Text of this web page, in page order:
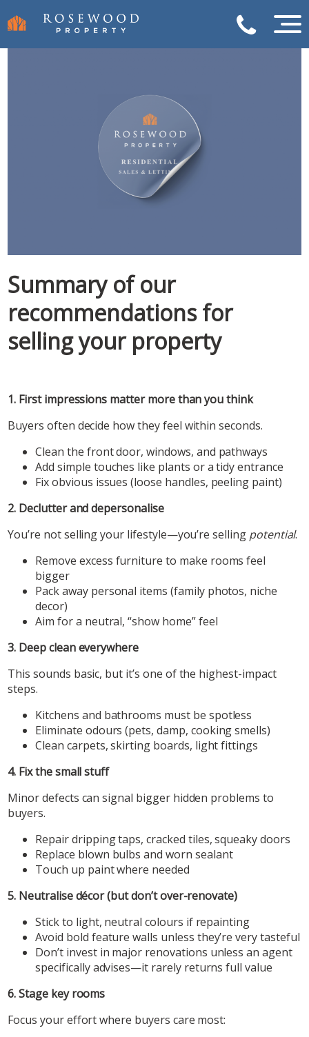
Summary of our
recommendations for
selling your property
1. First impressions matter more than you think
Buyers often decide how they feel within seconds.
Clean the front door, windows, and pathways
Add simple touches like plants or a tidy entrance
Fix obvious issues (loose handles, peeling paint)
2. Declutter and depersonalise
You’re not selling your lifestyle—you’re selling potential.
Remove excess furniture to make rooms feel
bigger
Pack away personal items (family photos, niche
decor)
Aim for a neutral, “show home” feel
3. Deep clean everywhere
This sounds basic, but it’s one of the highest-impact
steps.
Kitchens and bathrooms must be spotless
Eliminate odours (pets, damp, cooking smells)
Clean carpets, skirting boards, light fittings
4. Fix the small stuff
Minor defects can signal bigger hidden problems to
buyers.
Repair dripping taps, cracked tiles, squeaky doors
Replace blown bulbs and worn sealant
Touch up paint where needed
5. Neutralise décor (but don’t over-renovate)
Stick to light, neutral colours if repainting
Avoid bold feature walls unless they’re very tasteful
Don’t invest in major renovations unless an agent
specifically advises—it rarely returns full value
6. Stage key rooms
Focus your effort where buyers care most: